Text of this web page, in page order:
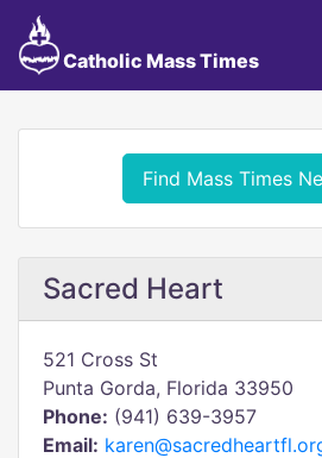
Catholic Mass Times
Find Mass Times
Sacred Heart
521 Cross St
Punta Gorda, Florida 33950
Phone: (941) 639-3957
Email: